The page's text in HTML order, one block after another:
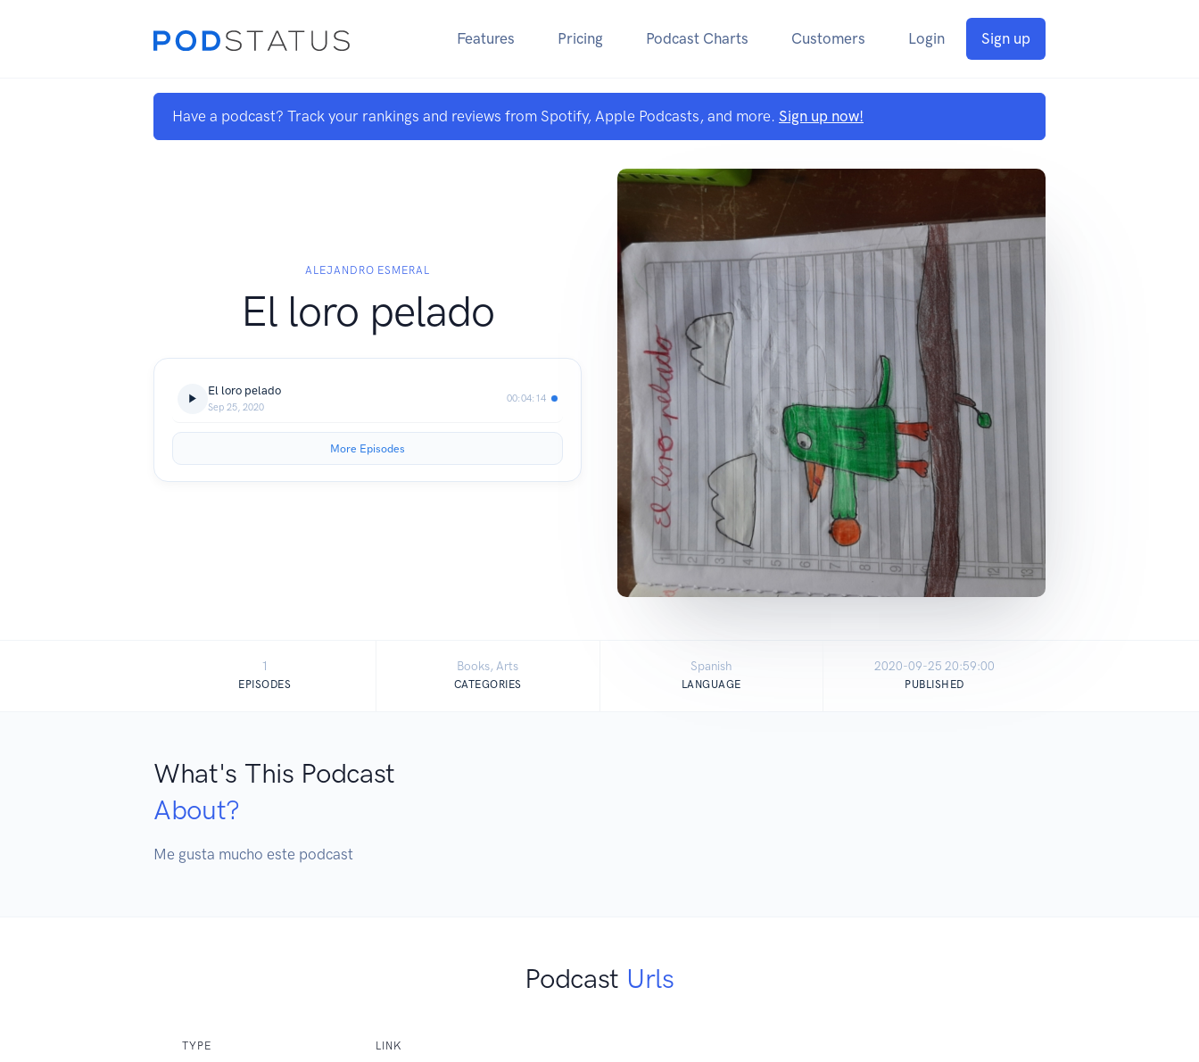
Features Pricing Podcast Charts Customers Login Sign up
Have a podcast? Track your rankings and reviews from Spotify, Apple Podcasts, and more. Sign up now!
ALEJANDRO ESMERAL
El loro pelado
El loro pelado
Sep 25, 2020
00:04:14
More Episodes
1
EPISODES
Books, Arts
CATEGORIES
Spanish
LANGUAGE
2020-09-25 20:59:00
PUBLISHED
What's This Podcast
About?
Me gusta mucho este podcast
Podcast Urls
TYPE LINK